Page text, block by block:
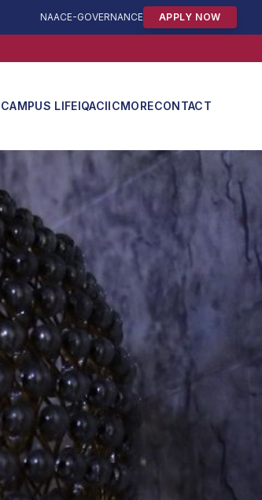
NAACE-GOVERNANCE APPLY NOW
CAMPUS LIFEIQACIICMORECONTACT